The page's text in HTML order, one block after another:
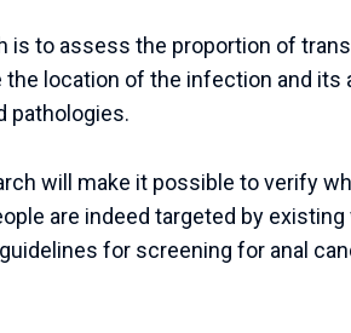
is to assess the proportion of
the location of the infection and
pathologies.
will make it possible to verify
are indeed targeted by
for screening for anal